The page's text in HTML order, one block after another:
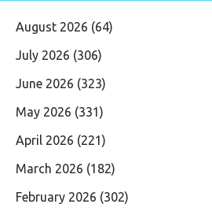
August 2026 (64)
July 2026 (306)
June 2026 (323)
May 2026 (331)
April 2026 (221)
March 2026 (182)
February 2026 (302)